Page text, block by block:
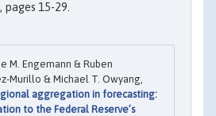
pages 15-29.
M. Engemann & Ruben
Murillo & Michael T. Owyang,
aggregation in forecasting:
to the Federal Reserve’s